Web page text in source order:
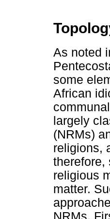
As noted
some
African
largely
(NRMs)
religions,
therefore,
religious
matter.
NRMs.